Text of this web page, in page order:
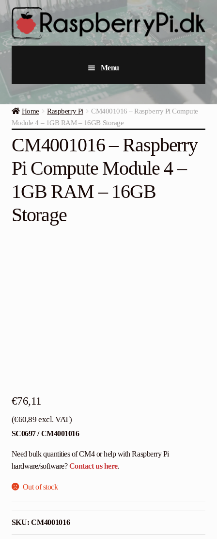
Skip
to
navigation
Skip
to
content
Menu
Raspberry Pi
Starter Kits
Industrial Raspberry Pi
Raspberry Pi Accessories
Collections
Contact
Home Raspberry Pi
CM4001016 – Raspberry Pi Compute
Module 4 – 1GB RAM – 16GB Storage
CM4001016 – Raspberry
Pi Compute Module 4 –
1GB RAM – 16GB
Storage
€76,11
(€60,89 excl. VAT)
SC0697 / CM4001016
Need bulk quantities of CM4 or help with Raspberry Pi
hardware/software?Contact us here.
Out of stock
SKU:CM4001016